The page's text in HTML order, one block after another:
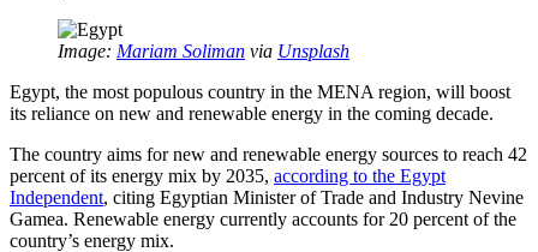
Image: Mariam Soliman via Unsplash
Egypt, the most populous country in the MENA region, will boost
its reliance on new and renewable energy in the coming decade.
The country aims for new and renewable energy sources to reach 42
percent of its energy mix by 2035, according to the Egypt
Independent, citing Egyptian Minister of Trade and Industry Nevine
Gamea. Renewable energy currently accounts for 20 percent of the
country’s energy mix.